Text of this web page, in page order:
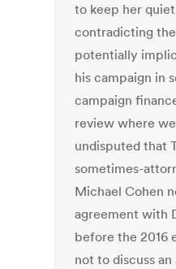
to keep her
contradicting
potentially
his campaign in
campaign
review where
undisputed that
sometimes-
Michael Cohen
agreement with
before the 2016
not to discuss an